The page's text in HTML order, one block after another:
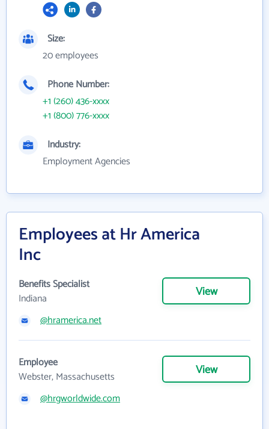
Size:
20 employees
Phone Number:
+1 (260) 436-xxxx
+1 (800) 776-xxxx
Industry:
Employment Agencies
Employees at Hr America
Inc
Benefits Specialist
Indiana
View
@hramerica.net
Employee
Webster, Massachusetts
View
@hrgworldwide.com